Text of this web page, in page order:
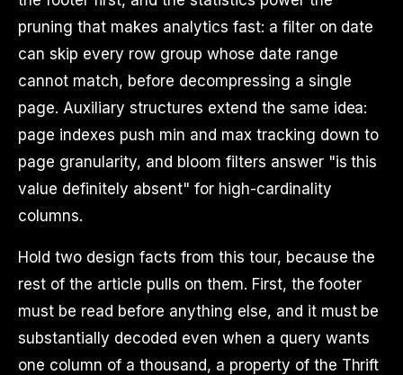
pruning that makes analytics fast: a filter on date
can skip every row group whose date range
cannot match, before decompressing a single
page. Auxiliary structures extend the same idea:
page indexes push min and max tracking down to
page granularity, and bloom filters answer "is this
value definitely absent" for high-cardinality
columns.
Hold two design facts from this tour, because the
rest of the article pulls on them. First, the footer
must be read before anything else, and it must be
substantially decoded even when a query wants
one column of a thousand, a property of the Thrift